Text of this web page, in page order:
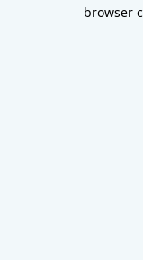
browser